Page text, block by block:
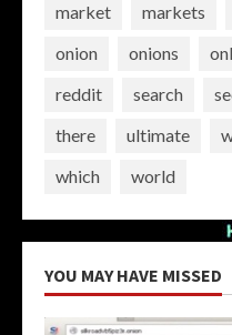
market
markets
onion
onions
reddit
search
there
ultimate
which
world
YOU MAY HAVE MISSED